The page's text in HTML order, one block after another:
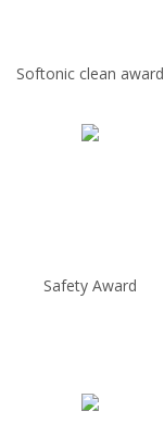
Softonic clean award
Safety Award